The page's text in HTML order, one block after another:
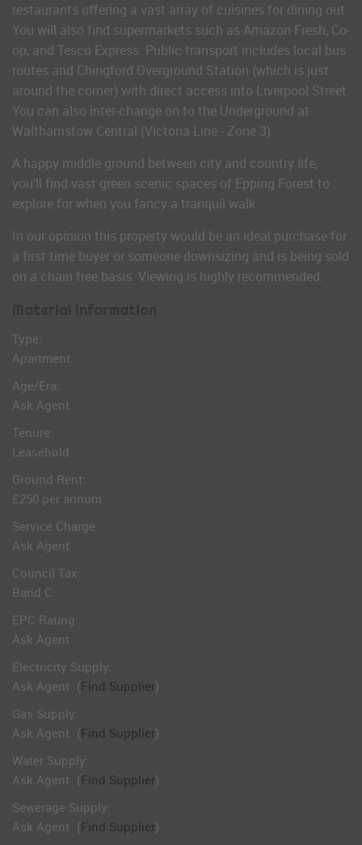
restaurants offering a vast array of cuisines for dining out.
You will also find supermarkets such as Amazon Fresh, Co-
op, and Tesco Express. Public transport includes local bus
routes and Chingford Overground Station (which is just
around the corner) with direct access into Liverpool Street.
You can also inter-change on to the Underground at
Walthamstow Central (Victoria Line - Zone 3).
A happy middle ground between city and country life,
you'll find vast green scenic spaces of Epping Forest to
explore for when you fancy a tranquil walk.
In our opinion this property would be an ideal purchase for
a first time buyer or someone downsizing and is being sold
on a chain free basis. Viewing is highly recommended.
Type:
Apartment
Age/Era:
Ask Agent
Tenure:
Leasehold
Ground Rent:
£250 per annum
Service Charge:
Ask Agent
Council Tax:
Band C
EPC Rating:
Ask Agent
Electricity Supply:
Ask Agent (Find Supplier)
Gas Supply:
Ask Agent (Find Supplier)
Water Supply:
Ask Agent (Find Supplier)
Sewerage Supply:
Ask Agent (Find Supplier)